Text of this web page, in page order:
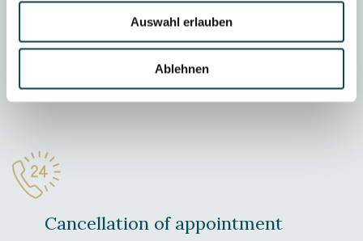
Auswahl erlauben
Ablehnen
the outstanding amount per month). In case of
insufficient creditworthiness, no invoice can be
issued and the amount is due immediately after the
treatment on site. If necessary, creditworthiness
can be clarified in advance.
Cancellation of appointment